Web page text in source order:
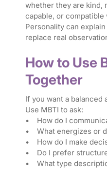
whether they are kind,
capable, or compatible
Personality can
replace real
How to Use
Together
If you want a balanced
Use MBTI to ask:
• How do I
• What energizes or
• How do I make
• Do I prefer
• What type